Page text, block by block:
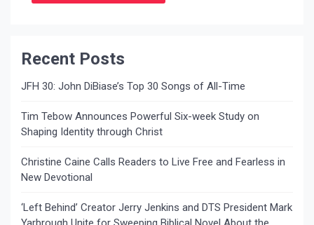
Recent Posts
JFH 30: John DiBiase’s Top 30 Songs of All-Time
Tim Tebow Announces Powerful Six-week Study on
Shaping Identity through Christ
Christine Caine Calls Readers to Live Free and Fearless in
New Devotional
‘Left Behind’ Creator Jerry Jenkins and DTS President Mark